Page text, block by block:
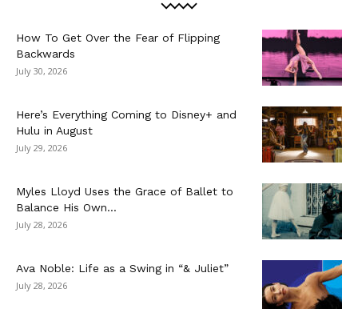
How To Get Over the Fear of Flipping
Backwards
July 30, 2026
Here’s Everything Coming to Disney+ and
Hulu in August
July 29, 2026
Myles Lloyd Uses the Grace of Ballet to
Balance His Own...
July 28, 2026
Ava Noble: Life as a Swing in “& Juliet”
July 28, 2026